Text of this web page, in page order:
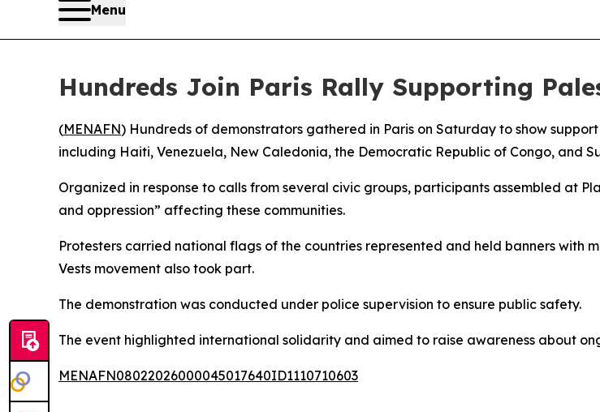
Menu
Hundreds Join Paris Rally Supporting
(MENAFN) Hundreds of demonstrators gathered in Paris on Saturday to show
including Haiti, Venezuela, New Caledonia, the Democratic Republic of Congo, and
Organized in response to calls from several civic groups, participants assembled at
and oppression” affecting these communities.
Protesters carried national flags of the countries represented and held banners with
Vests movement also took part.
The demonstration was conducted under police supervision to ensure public safety.
The event highlighted international solidarity and aimed to raise awareness about
MENAFN08022026000045017640ID1110710603